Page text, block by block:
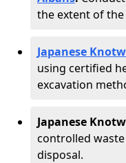
the extent of
Japanese
using certified
excavation
Japanese
controlled
disposal.